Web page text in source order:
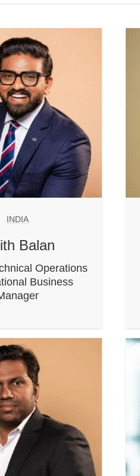
INDIA
Balan
Operations
Business